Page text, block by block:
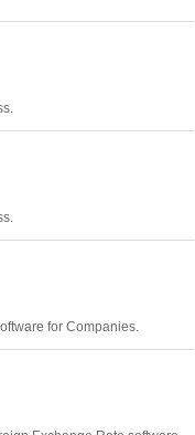
for Companies.